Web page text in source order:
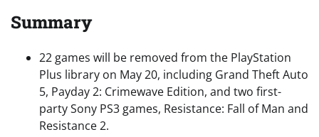
Summary
22 games will be removed from the PlayStation
Plus library on May 20, including Grand Theft Auto
5, Payday 2: Crimewave Edition, and two first-
party Sony PS3 games, Resistance: Fall of Man and
Resistance 2.